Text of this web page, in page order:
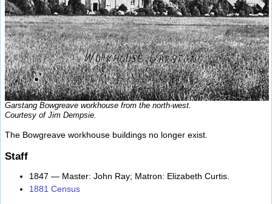
Garstang Bowgreave workhouse from the north-west.
Courtesy of Jim Dempsie.
The Bowgreave workhouse buildings no longer exist.
Staff
1847 — Master: John Ray; Matron: Elizabeth Curtis.
1881 Census